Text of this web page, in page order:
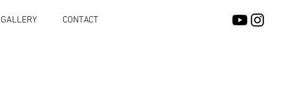
GALLERY CONTACT